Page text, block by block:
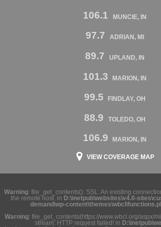
106.1 MUNCIE, IN
97.7 ADRIAN, MI
89.7 UPLAND, IN
101.3 MARION, IN
99.5 FINDLAY, OH
88.9 TOLEDO, OH
106.9 MARION, IN
VIEW COVERAGE MAP
Warning: file_get_contents(): SSL: An existing
the remote host. in D:\inetpub\websites\v4.0-
demand\wp-
Warning: file_get_contents(https://www.wbcl.org/aspx/
stream: HTTP request failed! in